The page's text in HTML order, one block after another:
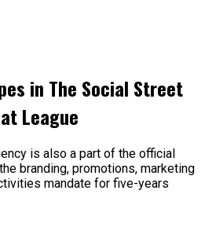
in The Social Street
League
is also a part of the official
branding, promotions, marketing
mandate for five-years